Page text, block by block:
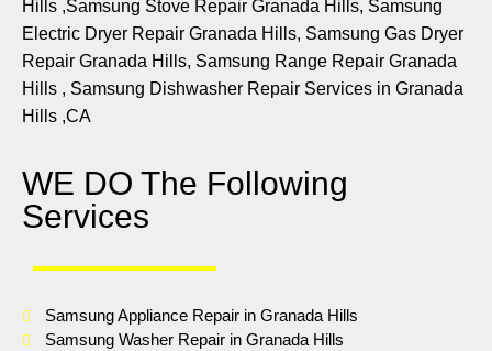
Hills ,Samsung Stove Repair Granada Hills, Samsung
Electric Dryer Repair Granada Hills, Samsung Gas Dryer
Repair Granada Hills, Samsung Range Repair Granada
Hills , Samsung Dishwasher Repair Services in Granada
Hills ,CA
WE DO The Following
Services
Samsung Appliance Repair in Granada Hills
Samsung Washer Repair in Granada Hills